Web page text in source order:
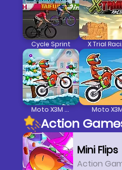
Cycle Sprint X
Moto X3M Winter Moto
Action
Mini Flips
Action